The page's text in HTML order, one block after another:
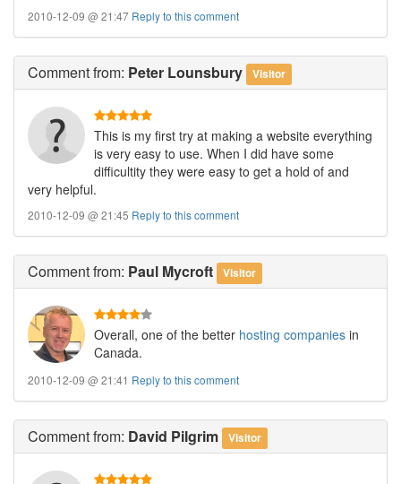
2010-12-09 @ 21:47 Reply to this comment
Commentfrom: Peter Lounsbury Visitor
This is my first try at making a website everything
is very easy to use. When I did have some
difficultity they were easy to get a hold of and
very helpful.
2010-12-09 @ 21:45 Reply to this comment
Commentfrom: Paul Mycroft Visitor
Overall, one of the better hosting companies in
Canada.
2010-12-09 @ 21:41 Reply to this comment
Commentfrom: David Pilgrim Visitor